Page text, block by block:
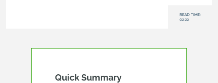
READ TIME:
02:22
Quick Summary